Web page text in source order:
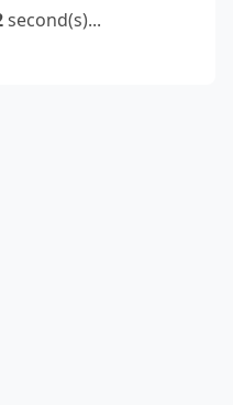
second(s)...